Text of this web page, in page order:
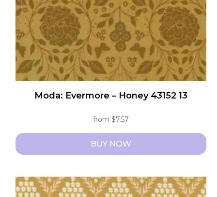
on
the
product
page
Moda: Evermore – Honey 43152 13
from$7.57
BUY NOW
has